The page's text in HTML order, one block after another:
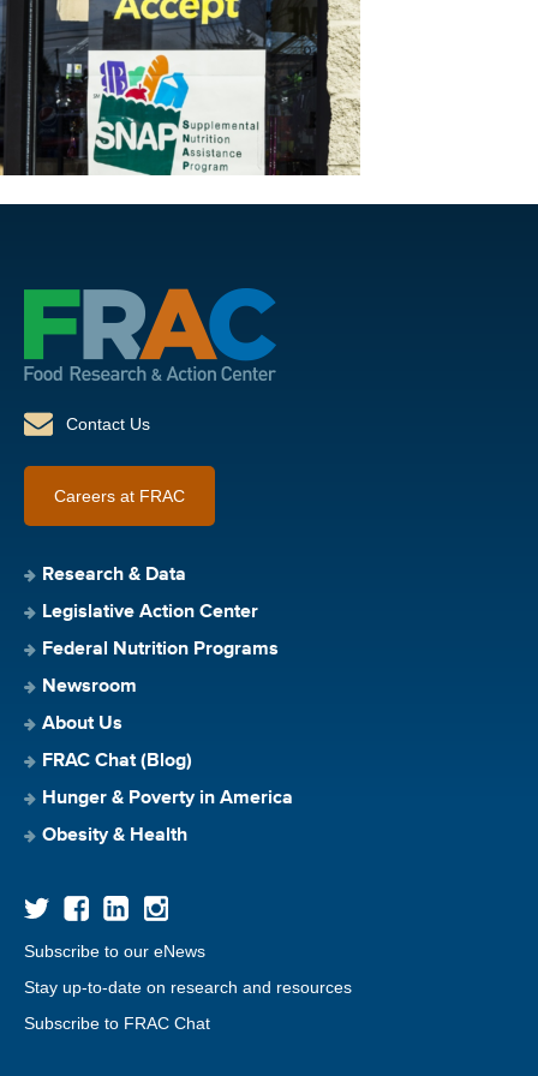
Contact Us
Careers at FRAC
Research & Data
Legislative Action Center
Federal Nutrition Programs
Newsroom
About Us
FRAC Chat (Blog)
Hunger & Poverty in America
Obesity & Health
Subscribe to our eNews
Stay up-to-date on research and resources
Subscribe to FRAC Chat